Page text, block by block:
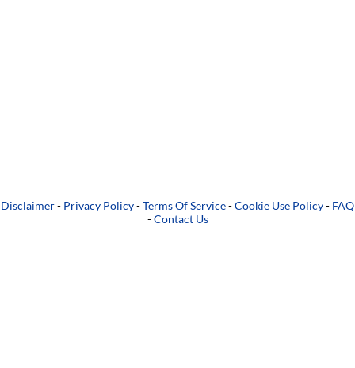
Disclaimer- Privacy Policy-Terms Of Service-Cookie Use Policy- FAQ
-Contact Us